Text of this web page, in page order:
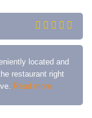
located and
restaurant right
Read more